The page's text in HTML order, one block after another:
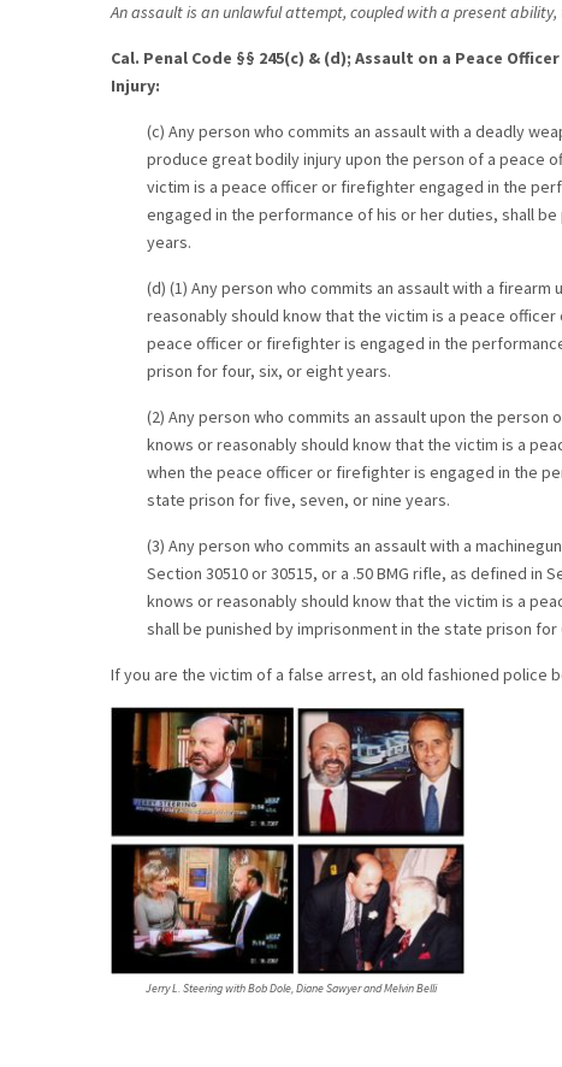
An assault is an unlawful attempt, coupled with a present
Cal. Penal Code §§ 245(c) & (d); Assault on a Peace
Injury:
(c) Any person who commits an assault with a deadly
produce great bodily injury upon the person of a peace
victim is a peace officer or firefighter engaged in the
engaged in the performance of his or her duties, shall
years.
(d) (1) Any person who commits an assault with a
reasonably should know that the victim is a peace
peace officer or firefighter is engaged in the
prison for four, six, or eight years.
(2) Any person who commits an assault upon the
knows or reasonably should know that the victim is a
when the peace officer or firefighter is engaged in the
state prison for five, seven, or nine years.
(3) Any person who commits an assault with a
Section 30510 or 30515, or a .50 BMG rifle, as defined
knows or reasonably should know that the victim is a
shall be punished by imprisonment in the state prison for
If you are the victim of a false arrest, an old fashioned police
Jerry L. Steering with Bob Dole, Diane Sawyer and Melvin Belli